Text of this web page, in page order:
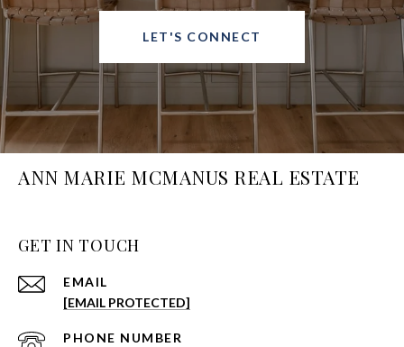
LET'S CONNECT
ANN MARIE MCMANUS REAL ESTATE
GET IN TOUCH
EMAIL
[EMAIL PROTECTED]
PHONE NUMBER